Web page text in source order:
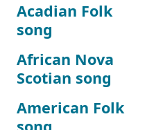
Acadian Folk
song
African Nova
Scotian song
American Folk